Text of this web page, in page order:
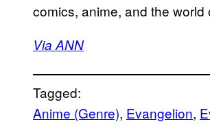
comics, anime, and the world
Via ANN
Tagged:
Anime (Genre), Evangelion,